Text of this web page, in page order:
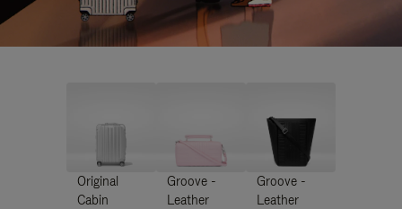
Original
Cabin
Groove -
Leather
Groove -
Leather